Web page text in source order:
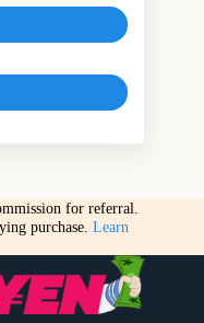
for referral.
purchase. Learn